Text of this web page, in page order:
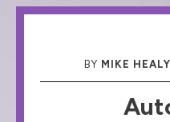
BY MIKE HEALY